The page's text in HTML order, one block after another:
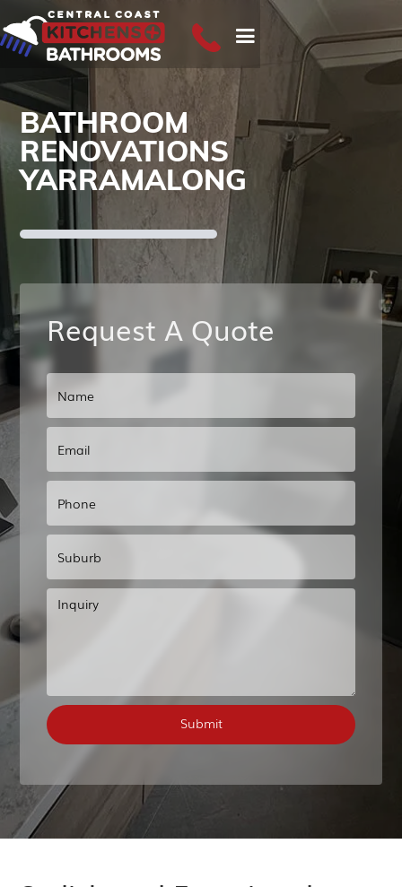
BATHROOM
RENOVATIONS
YARRAMALONG
Request A Quote